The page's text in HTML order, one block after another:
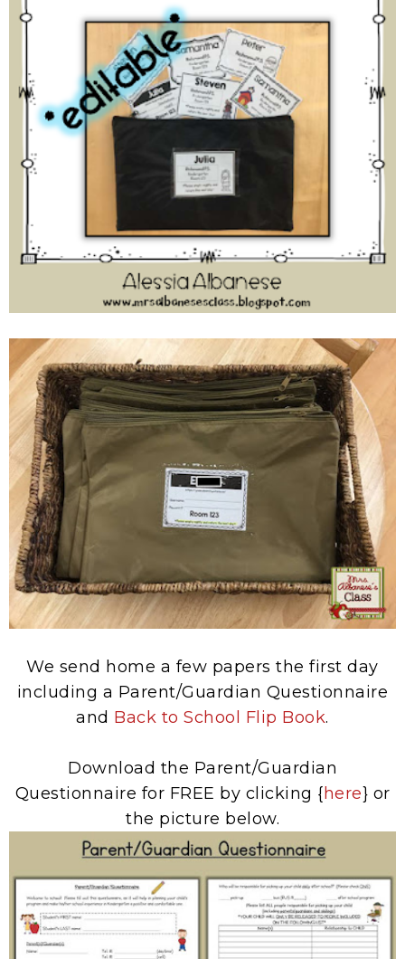
We send home a few papers the first day
including a Parent/Guardian Questionnaire
and Back to School Flip Book.
Download the Parent/Guardian
Questionnaire for FREE by clicking {here} or
the picture below.